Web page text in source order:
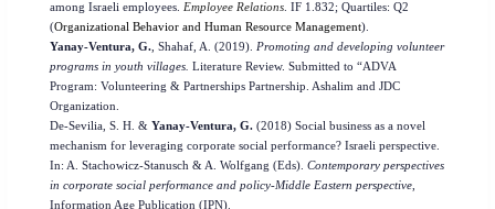
among Israeli employees. Employee Relations. IF 1.832; Quartiles: Q2
(Organizational Behavior and Human Resource Management).
Yanay-Ventura, G., Shahaf, A. (2019). Promoting and developing volunteer
programs in youth villages. Literature Review. Submitted to “ADVA
Program: Volunteering & Partnerships Partnership. Ashalim and JDC
Organization.
De-Sevilia, S. H. &Yanay-Ventura, G.(2018) Social business as a novel
mechanism for leveraging corporate social performance? Israeli perspective.
In: A. Stachowicz-Stanusch & A. Wolfgang (Eds). Contemporary perspectives
in corporate social performance and policy-Middle Eastern perspective,
Information Age Publication (IPN).